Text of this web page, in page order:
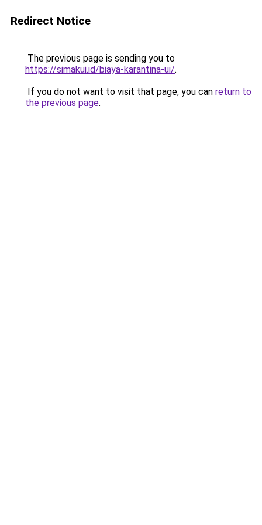
Redirect Notice
The previous page is sending you to
https://simakui.id/biaya-karantina-ui/.
If you do not want to visit that page, you can return to
the previous page.